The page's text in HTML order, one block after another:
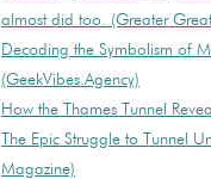
almost did too. (Greater
Decoding the Symbolism of
(GeekVibes.Agency)
How the Thames Tunnel
The Epic Struggle to Tunnel
Magazine)